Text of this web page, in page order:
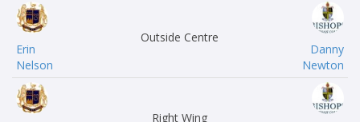
Erin
Nelson
Outside Centre
Danny
Newton
Right Wing